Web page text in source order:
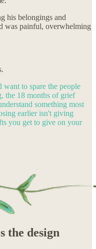
his belongings and
was painful, overwhelming
to spare the people
the 18 months of grief
something most
earlier isn't giving
you get to give on your
the design